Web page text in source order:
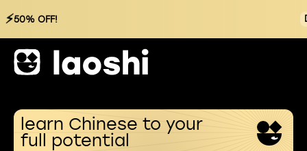
⚡50% OFF!
learn Chinese to your
full potential